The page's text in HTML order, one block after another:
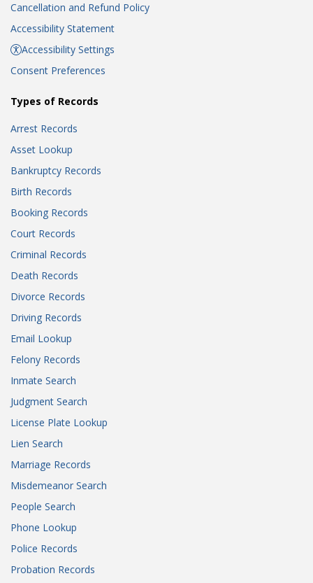
Cancellation and Refund Policy
Accessibility Statement
Accessibility Settings
Consent Preferences
Types of Records
Arrest Records
Asset Lookup
Bankruptcy Records
Birth Records
Booking Records
Court Records
Criminal Records
Death Records
Divorce Records
Driving Records
Email Lookup
Felony Records
Inmate Search
Judgment Search
License Plate Lookup
Lien Search
Marriage Records
Misdemeanor Search
People Search
Phone Lookup
Police Records
Probation Records